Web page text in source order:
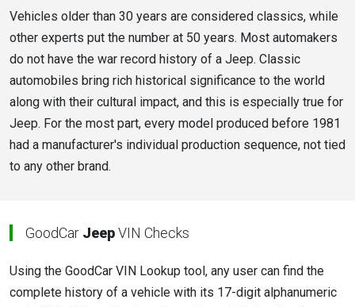
Vehicles older than 30 years are considered classics, while
other experts put the number at 50 years. Most automakers
do not have the war record history of a Jeep. Classic
automobiles bring rich historical significance to the world
along with their cultural impact, and this is especially true for
Jeep. For the most part, every model produced before 1981
had a manufacturer's individual production sequence, not tied
to any other brand.
GoodCar JeepVIN Checks
Using the GoodCar VIN Lookup tool, any user can find the
complete history of a vehicle with its 17-digit alphanumeric